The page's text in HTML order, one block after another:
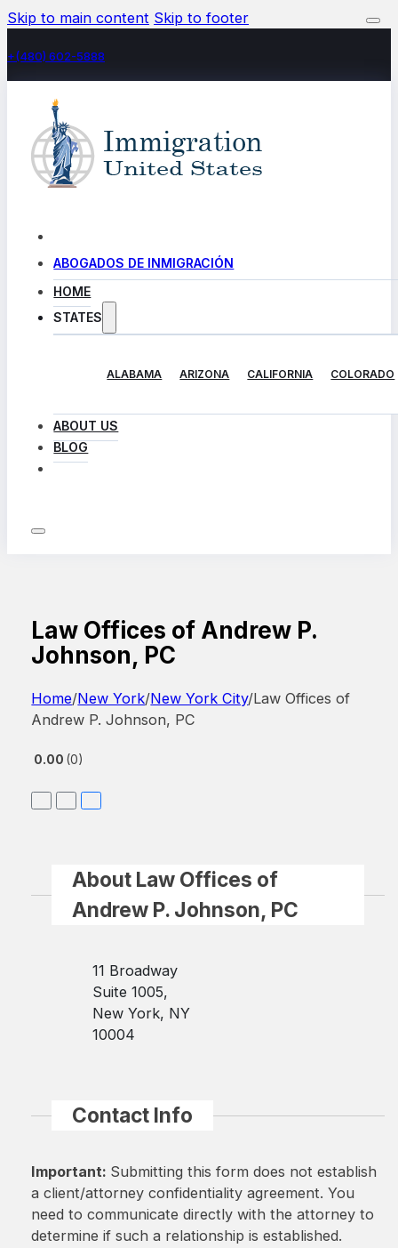
Skip to main content Skip to footer
+(480) 602-5888
ABOGADOS DE INMIGRACIÓN
HOME
STATES
ALABAMA ARIZONA CALIFORNIA COLORADO
ABOUT US
BLOG
Law Offices of Andrew P.
Johnson, PC
Home/New York/New York City/Law Offices of
Andrew P. Johnson, PC
0.00 0
About Law Offices of
Andrew P. Johnson, PC
11 Broadway
Suite 1005,
New York, NY
10004
Contact Info
Important: Submitting this form does not establish
a client/attorney confidentiality agreement. You
need to communicate directly with the attorney to
determine if such a relationship is established.